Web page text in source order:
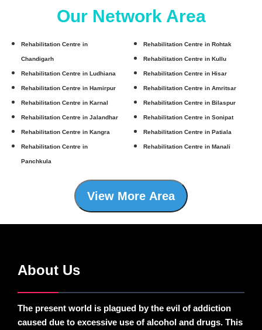
Our Network Area
Rehabilitation Centre in
Chandigarh
Rehabilitation Centre in Rohtak
Rehabilitation Centre in Kullu
Rehabilitation Centre in Ludhiana Rehabilitation Centre in Hisar
Rehabilitation Centre in Hamirpur Rehabilitation Centre in Amritsar
Rehabilitation Centre in Karnal Rehabilitation Centre in Bilaspur
Rehabilitation Centre in Jalandhar Rehabilitation Centre in Sonipat
Rehabilitation Centre in Kangra Rehabilitation Centre in Patiala
Rehabilitation Centre in
Panchkula
Rehabilitation Centre in Manali
View More Area
About Us
The present world is plagued by the evil of addiction
caused due to excessive use of alcohol and drugs. This